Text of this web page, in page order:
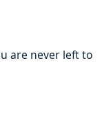
are never left to